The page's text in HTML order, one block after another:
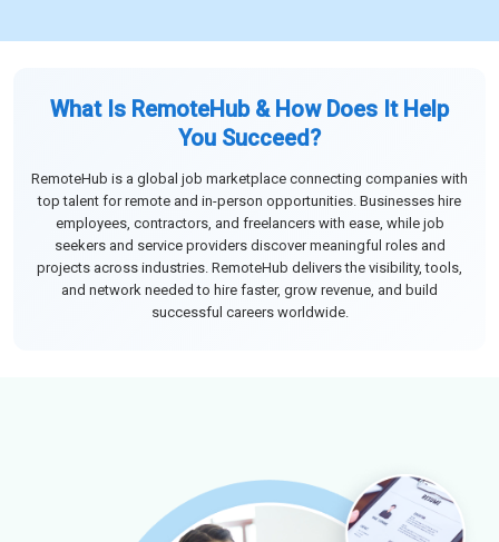
What Is RemoteHub & How Does It Help
You Succeed?
RemoteHub is a global job marketplace connecting companies with
top talent for remote and in-person opportunities. Businesses hire
employees, contractors, and freelancers with ease, while job
seekers and service providers discover meaningful roles and
projects across industries. RemoteHub delivers the visibility, tools,
and network needed to hire faster, grow revenue, and build
successful careers worldwide.